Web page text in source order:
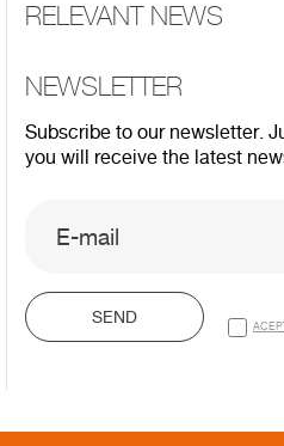
RELEVANT NEWS
NEWSLETTER
Subscribe to our newsletter.
you will receive the latest
SEND